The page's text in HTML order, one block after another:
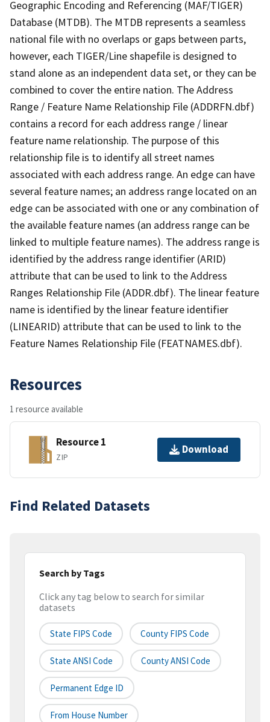
Geographic Encoding and Referencing (MAF/TIGER)
Database (MTDB). The MTDB represents a seamless
national file with no overlaps or gaps between parts,
however, each TIGER/Line shapefile is designed to
stand alone as an independent data set, or they can be
combined to cover the entire nation. The Address
Range / Feature Name Relationship File (ADDRFN.dbf)
contains a record for each address range / linear
feature name relationship. The purpose of this
relationship file is to identify all street names
associated with each address range. An edge can have
several feature names; an address range located on an
edge can be associated with one or any combination of
the available feature names (an address range can be
linked to multiple feature names). The address range is
identified by the address range identifier (ARID)
attribute that can be used to link to the Address
Ranges Relationship File (ADDR.dbf). The linear feature
name is identified by the linear feature identifier
(LINEARID) attribute that can be used to link to the
Feature Names Relationship File (FEATNAMES.dbf).
Resources
1 resource available
Resource 1
ZIP
Download
Find Related Datasets
Search by Tags
Click any tag below to search for similar
datasets
State FIPS Code County FIPS Code
State ANSI Code County ANSI Code
Permanent Edge ID
From House Number